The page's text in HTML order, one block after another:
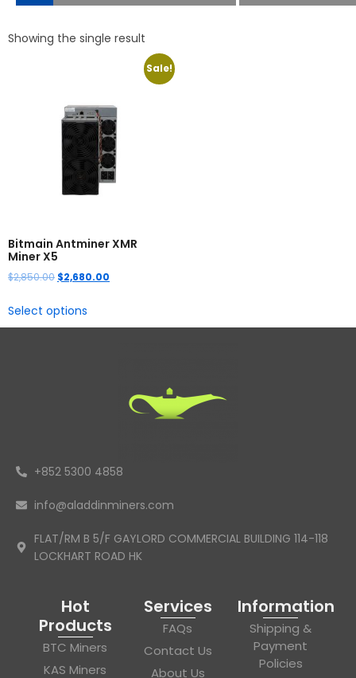
Showing the single result
Sale!
Bitmain Antminer XMR
Miner X5
$2,850.00 $2,680.00
Select options
+852 5300 4858
info@aladdinminers.com
FLAT/RM B 5/F GAYLORD COMMERCIAL BUILDING 114-118
LOCKHART ROAD HK
Hot
Products
BTC Miners
KAS Miners
Services
FAQs
Contact Us
About Us
Information
Shipping &
Payment
Policies